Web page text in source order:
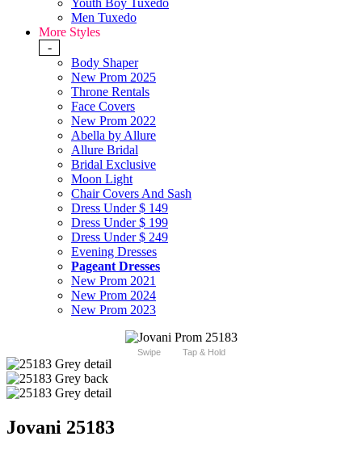
Youth Boy Tuxedo
Men Tuxedo
More Styles
-
Body Shaper
New Prom 2025
Throne Rentals
Face Covers
New Prom 2022
Abella by Allure
Allure Bridal
Bridal Exclusive
Moon Light
Chair Covers And Sash
Dress Under $ 149
Dress Under $ 199
Dress Under $ 249
Evening Dresses
Pageant Dresses
New Prom 2021
New Prom 2024
New Prom 2023
Swipe Tap & Hold
Jovani 25183